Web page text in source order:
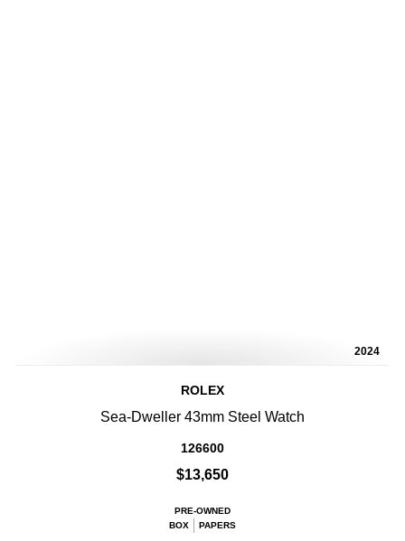
2024
ROLEX
Sea-Dweller 43mm Steel Watch
126600
$13,650
PRE-OWNED
BOX
PAPERS